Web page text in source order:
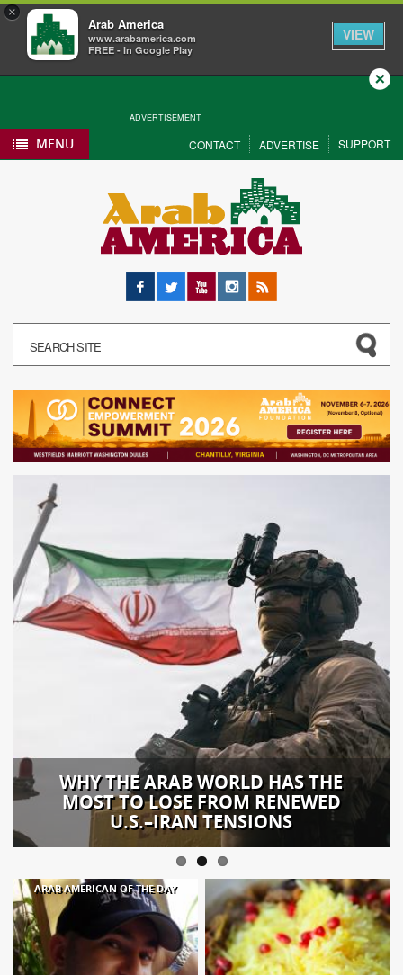
×
Arab America
www.arabamerica.com
FREE - In Google Play
VIEW
ADVERTISEMENT
Close
MENU CONTACT ADVERTISE SUPPORT
Facebook
Twitter YouTubeInstagram
RSS
WHY THE ARAB WORLD HAS THE
MOST TO LOSE FROM RENEWED
U.S.–IRAN TENSIONS
ARAB AMERICAN OF THE DAY